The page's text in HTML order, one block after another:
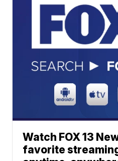
Watch FOX 13
favorite